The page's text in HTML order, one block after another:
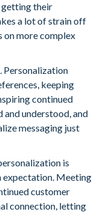
getting their
a lot of strain off
on more complex
. Personalization
keeping
continued
and understood, and
messaging just
is
expectation. Meeting
customer
connection, letting